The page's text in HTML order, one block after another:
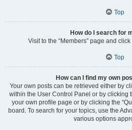
Top
How do I search for
Visit to the “Members” page and
Top
How can I find my own
Your own posts can be retrieved either by
within the User Control Panel or by clicking
your own profile page or by clicking the
board. To search for your topics, use the
various options